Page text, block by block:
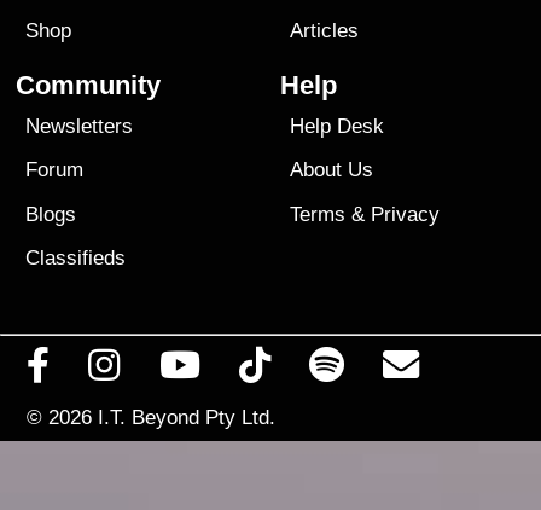
Shop
Articles
Community
Newsletters
Forum
Blogs
Classifieds
Help
Help Desk
About Us
Terms & Privacy
© 2026 I.T. Beyond Pty Ltd.